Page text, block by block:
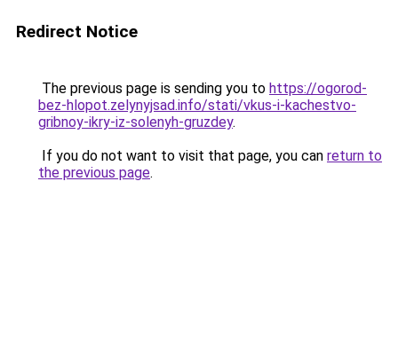
Redirect Notice
The previous page is sending you to https://ogorod-
bez-hlopot.zelynyjsad.info/stati/vkus-i-kachestvo-
gribnoy-ikry-iz-solenyh-gruzdey.
If you do not want to visit that page, you can return to
the previous page.